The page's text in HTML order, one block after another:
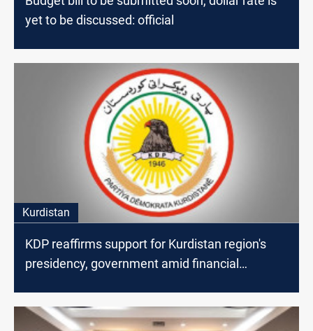
yet to be discussed: official
Kurdistan
KDP reaffirms support for Kurdistan region's
presidency, government amid financial